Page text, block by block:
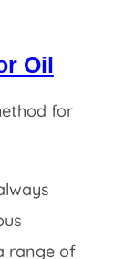
Oil
for
range of